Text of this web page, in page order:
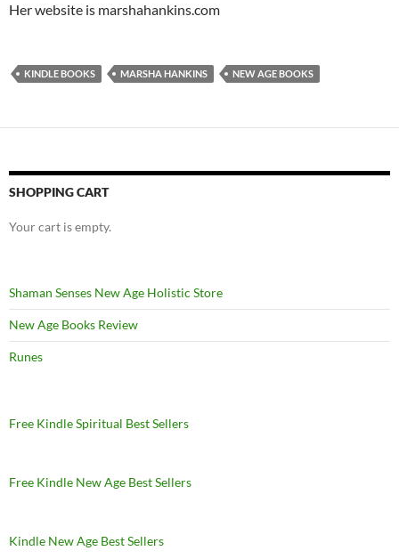
Her website is marshahankins.com
KINDLE BOOKS MARSHA HANKINS NEW AGE BOOKS
SHOPPING CART
Your cart is empty.
Shaman Senses New Age Holistic Store
New Age Books Review
Runes
Free Kindle Spiritual Best Sellers
Free Kindle New Age Best Sellers
Kindle New Age Best Sellers